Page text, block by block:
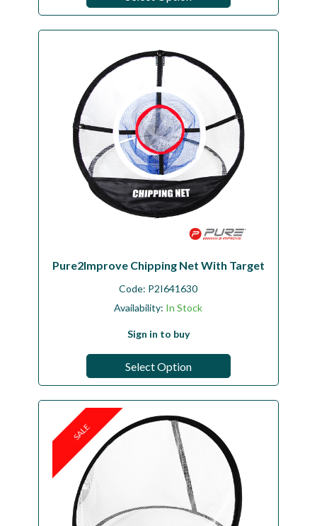
Pure2Improve Chipping Net With Target
Code: P2I641630
Availability: In Stock
Sign in to buy
Select Option
SALE